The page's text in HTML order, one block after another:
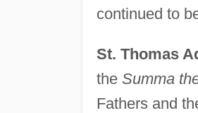
continued to
St. Thomas
the Summa
Fathers and